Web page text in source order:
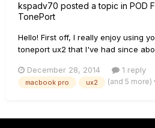
kspadv70 posted a topic in POD
TonePort
Hello! First off, I really enjoy using
toneport ux2 that I've had since
system, but other than that, I have
as maintenance - I have absolutely
December 28, 2014 1 reply
macbook pro ux2 (and 5 more)